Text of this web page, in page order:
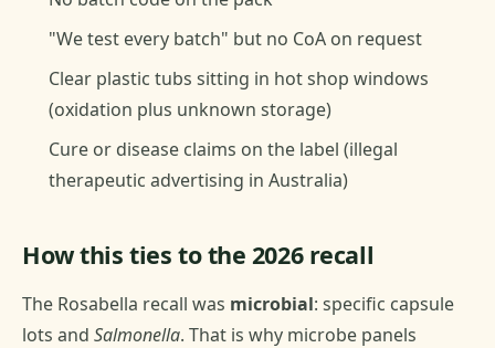
"We test every batch" but no CoA on request
Clear plastic tubs sitting in hot shop windows
(oxidation plus unknown storage)
Cure or disease claims on the label (illegal
therapeutic advertising in Australia)
How this ties to the 2026 recall
The Rosabella recall was microbial: specific capsule
lots and Salmonella. That is why microbe panels